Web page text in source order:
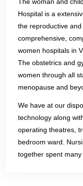
Hospital is a
the reproductive
comprehensive,
women hospitals in
The obstetrics and
women through all
menopause and
We have at our
technology along
operating theatres,
bedroom ward.
together spent